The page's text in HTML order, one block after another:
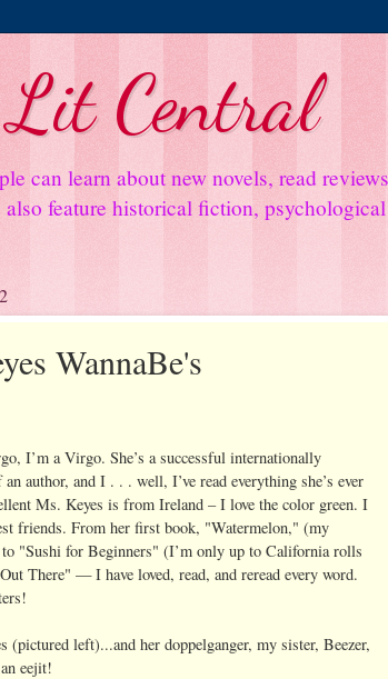
Central
can learn about new novels, read
feature historical fiction,
WannaBe's
I’m a Virgo. She’s a successful internationally
author, and I . . . well, I’ve read everything she’s ever
Ms. Keyes is from Ireland – I love the color green. I
friends. From her first book, "Watermelon," (my
"Sushi for Beginners" (I’m only up to California rolls
There" — I have loved, read, and reread every word.
(pictured left)...and her doppelganger, my sister, Beezer,
eejit!